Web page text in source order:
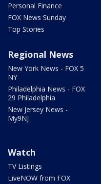
Personal Finance
FOX News Sunday
Top Stories
Regional News
New York News - FOX 5
NY
Philadelphia News - FOX
29 Philadelphia
New Jersey News -
My9NJ
Watch
TV Listings
LiveNOW from FOX